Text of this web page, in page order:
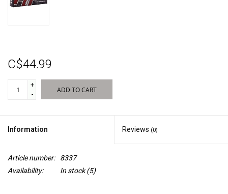
C$44.99
+
-
ADD TO CART
Information Reviews (0)
Article number:
8337
Availability:
In stock(5)